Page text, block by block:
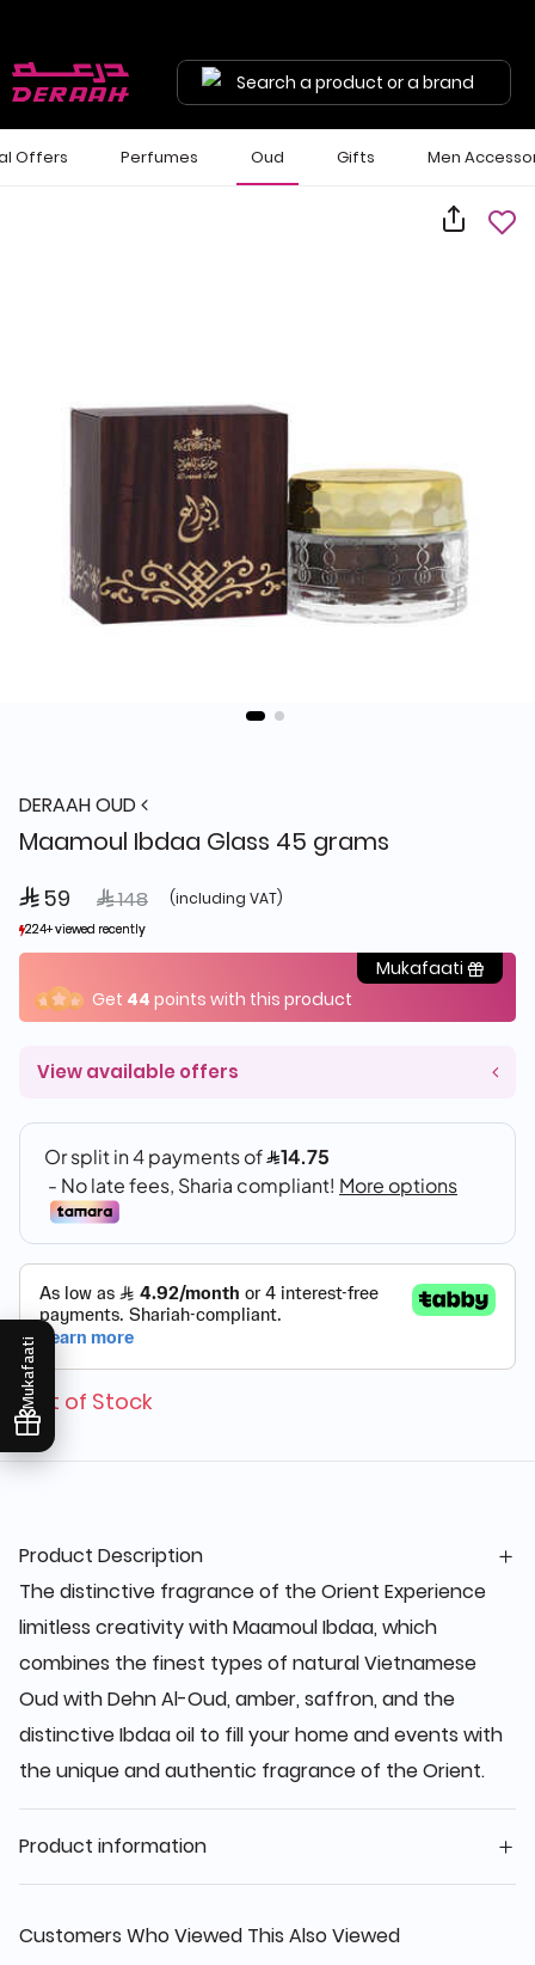
Search a product or a brand
Offers Perfumes Oud Gifts Men
Mukafaati
DERAAH OUD
Maamoul Ibdaa Glass 45 grams
 59 Price reduced from
 148to (including VAT)
224+ viewed recently
274+ sold recently
224+ viewed recently
274+ sold recently
Mukafaati
Get 44 points with this product
View available offers
Out of Stock
Product Description
The distinctive fragrance of the Orient Experience
limitless creativity with Maamoul Ibdaa, which
combines the finest types of natural Vietnamese
Oud with Dehn Al-Oud, amber, saffron, and the
distinctive Ibdaa oil to fill your home and events with
the unique and authentic fragrance of the Orient.
Product information
Customers Who Viewed This Also Viewed